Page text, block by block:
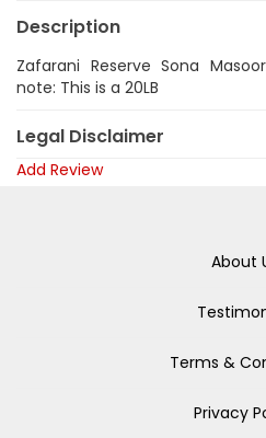
Description
Zafarani Reserve Sona
note: This is a 20LB
Legal Disclaimer
Add Review
About
Terms &
Privacy